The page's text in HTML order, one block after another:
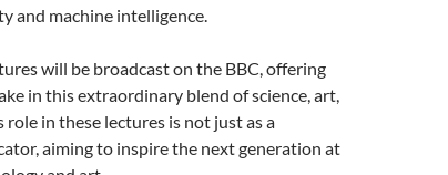
and machine intelligence.
will be broadcast on the BBC, offering
in this extraordinary blend of science, art,
role in these lectures is not just as a
aiming to inspire the next generation at